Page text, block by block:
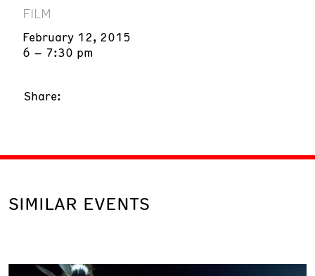
FILM
February 12, 2015
6 – 7:30 pm
Share:
SIMILAR EVENTS